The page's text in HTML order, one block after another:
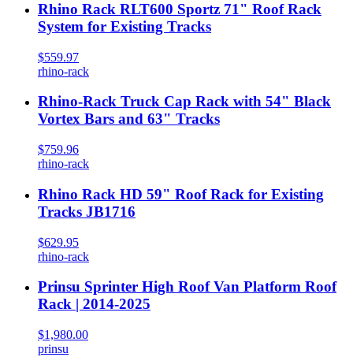
Rhino Rack RLT600 Sportz 71" Roof Rack
System for Existing Tracks
$559.97
rhino-rack
Rhino-Rack Truck Cap Rack with 54" Black
Vortex Bars and 63" Tracks
$759.96
rhino-rack
Rhino Rack HD 59" Roof Rack for Existing
Tracks JB1716
$629.95
rhino-rack
Prinsu Sprinter High Roof Van Platform Roof
Rack | 2014-2025
$1,980.00
prinsu